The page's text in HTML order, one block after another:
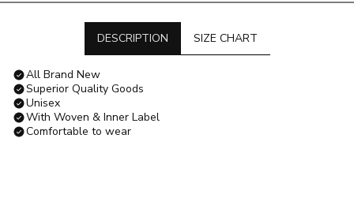
DESCRIPTION SIZE CHART
All Brand New
Superior Quality Goods
Unisex
With Woven & Inner Label
Comfortable to wear